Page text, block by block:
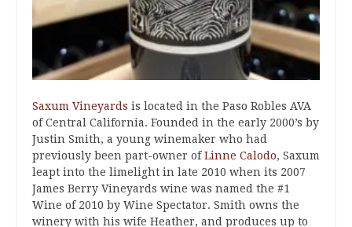
Saxum Vineyards is located in the Paso Robles AVA
of Central California. Founded in the early 2000’s by
Justin Smith, a young winemaker who had
previously been part-owner ofLinne Calodo, Saxum
leapt into the limelight in late 2010 when its 2007
James Berry Vineyards wine was named the #1
Wine of 2010 by Wine Spectator. Smith owns the
winery with his wife Heather, and produces up to